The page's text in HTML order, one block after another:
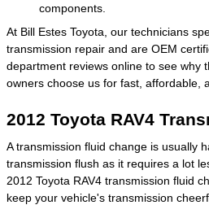
components.
At Bill Estes Toyota, our technicians
transmission repair and are OEM
department reviews online to see why
owners choose us for fast, affordable,
2012 Toyota RAV4
A transmission fluid change is usually
transmission flush as it requires a lot
2012 Toyota RAV4 transmission fluid
keep your vehicle's transmission